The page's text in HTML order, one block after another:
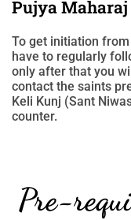
Pujya Maharaj
To get initiation
have to regularly
only after that you
contact the saints
Keli Kunj (Sant
counter.
Pre-